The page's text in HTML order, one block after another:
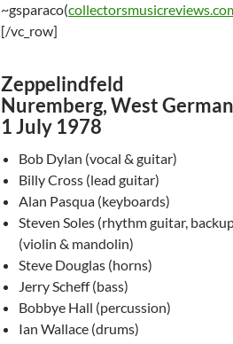
~gsparaco(
[/vc_row]
Zeppelindfeld
Nuremberg, West
1 July 1978
Bob Dylan (vocal & guitar)
Billy Cross (lead guitar)
Alan Pasqua (keyboards)
Steven Soles (rhythm guitar,
(violin & mandolin)
Steve Douglas (horns)
Jerry Scheff (bass)
Bobbye Hall (percussion)
Ian Wallace (drums)